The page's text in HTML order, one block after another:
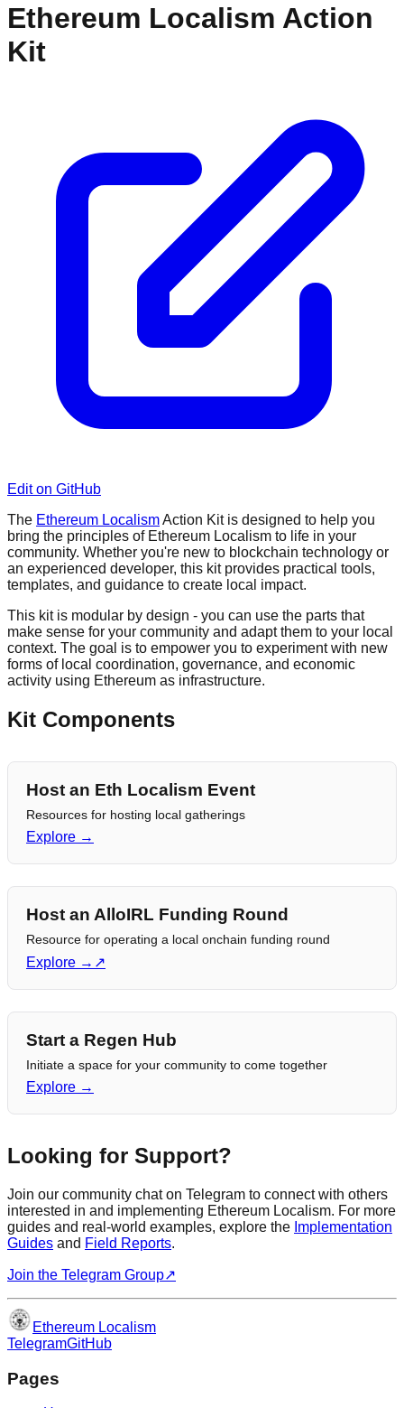
Ethereum Localism Action
Kit
Edit on GitHub
The Ethereum LocalismAction Kit is designed to help you
bring the principles of Ethereum Localism to life in your
community. Whether you're new to blockchain technology or
an experienced developer, this kit provides practical tools,
templates, and guidance to create local impact.
This kit is modular by design - you can use the parts that
make sense for your community and adapt them to your local
context. The goal is to empower you to experiment with new
forms of local coordination, governance, and economic
activity using Ethereum as infrastructure.
Kit Components
Host an Eth Localism Event
Resources for hosting local gatherings
Explore →
Host an AlloIRL Funding Round
Resource for operating a local onchain funding round
Explore → ↗
Start a Regen Hub
Initiate a space for your community to come together
Explore →
Looking for Support?
Join our community chat on Telegram to connect with others
interested in and implementing Ethereum Localism. For more
guides and real-world examples, explore the Implementation
Guides and Field Reports.
Join the Telegram Group↗
Ethereum Localism
TelegramGitHub
Pages